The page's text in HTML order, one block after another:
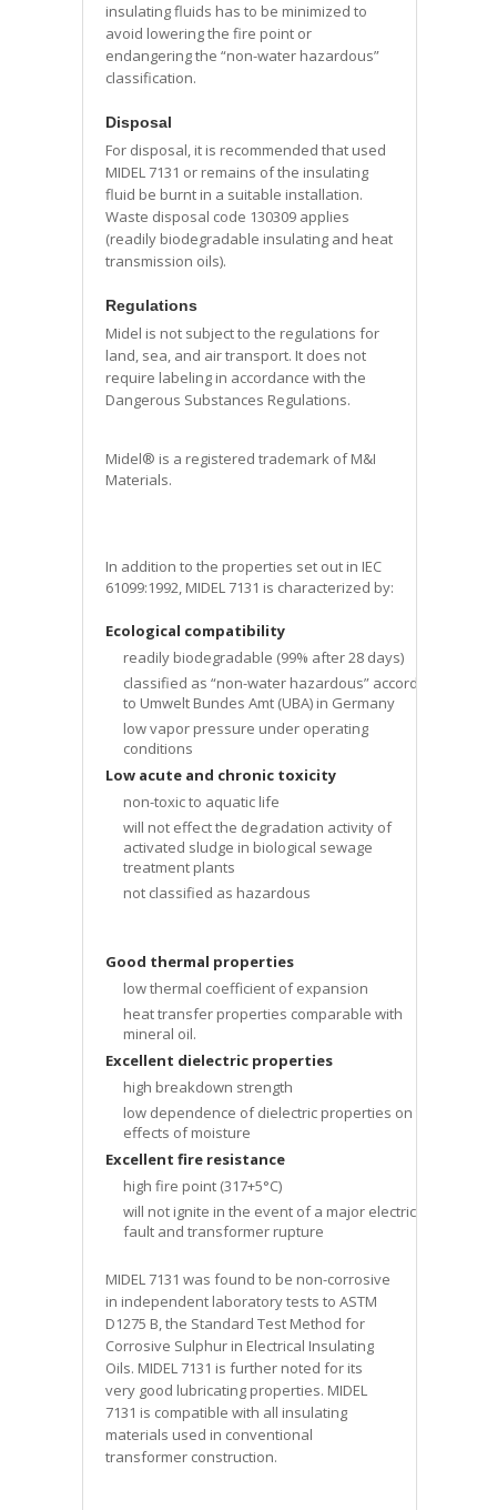
insulating fluids has to be minimized to
avoid lowering the fire point or
endangering the “non-water hazardous”
classification.
Disposal
For disposal, it is recommended that used
MIDEL 7131 or remains of the insulating
fluid be burnt in a suitable installation.
Waste disposal code 130309 applies
(readily biodegradable insulating and heat
transmission oils).
Regulations
Midel is not subject to the regulations for
land, sea, and air transport. It does not
require labeling in accordance with the
Dangerous Substances Regulations.
Midel® is a registered trademark of M&I
Materials.
In addition to the properties set out in IEC
61099:1992, MIDEL 7131 is characterized by:
Ecological compatibility
readily biodegradable (99% after 28 days)
classified as “non-water hazardous” according
to Umwelt Bundes Amt (UBA) in Germany
low vapor pressure under operating
conditions
Low acute and chronic toxicity
non-toxic to aquatic life
will not effect the degradation activity of
activated sludge in biological sewage
treatment plants
not classified as hazardous
Good thermal properties
low thermal coefficient of expansion
heat transfer properties comparable with
mineral oil.
Excellent dielectric properties
high breakdown strength
low dependence of dielectric properties on the
effects of moisture
Excellent fire resistance
high fire point (317+5°C)
will not ignite in the event of a major electrical
fault and transformer rupture
MIDEL 7131 was found to be non-corrosive
in independent laboratory tests to ASTM
D1275 B, the Standard Test Method for
Corrosive Sulphur in Electrical Insulating
Oils. MIDEL 7131 is further noted for its
very good lubricating properties. MIDEL
7131 is compatible with all insulating
materials used in conventional
transformer construction.